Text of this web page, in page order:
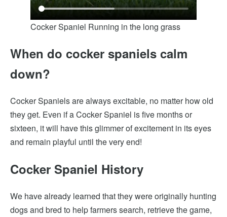
Cocker Spaniel Running in the long grass
When do cocker spaniels calm
down?
Cocker Spaniels are always excitable, no matter how old
they get. Even if a Cocker Spaniel is five months or
sixteen, it will have this glimmer of excitement in its eyes
and remain playful until the very end!
Cocker Spaniel History
We have already learned that they were originally hunting
dogs and bred to help farmers search, retrieve the game,